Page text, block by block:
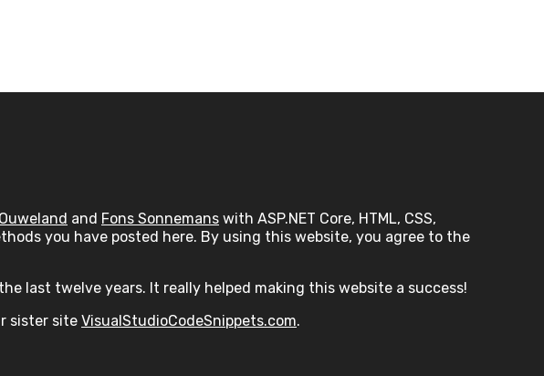
and Fons Sonnemans with ASP.NET Core, HTML, CSS,
you have posted here. By using this website, you agree to the
last twelve years. It really helped making this website a success!
sister site VisualStudioCodeSnippets.com.